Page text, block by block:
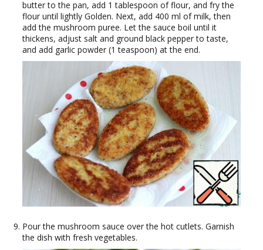
butter to the pan, add 1 tablespoon of flour, and fry the
flour until lightly Golden. Next, add 400 ml of milk, then
add the mushroom puree. Let the sauce boil until it
thickens, adjust salt and ground black pepper to taste,
and add garlic powder (1 teaspoon) at the end.
Pour the mushroom sauce over the hot cutlets. Garnish
the dish with fresh vegetables.